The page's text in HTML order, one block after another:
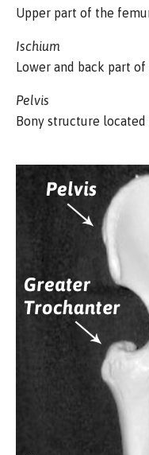
Upper part of the
Ischium
Lower and back part
Pelvis
Bony structure